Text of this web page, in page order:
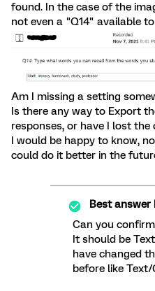
found. In the case of the
not even a "Q14" available
Am I missing a setting
Is there any way to Export
responses, or have I lost
I would be happy to know,
could do it better in the
Best answer
Can you
It should be
have changed
before like